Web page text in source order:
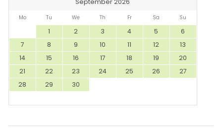
September 2026
Mo Tu We Th Fr Sa Su
1 2 3 4 5
6
7
8 9 10 11 12
13
14
15 16 17 18 19
20
21
22 23 24 25 26
27
28
29 30